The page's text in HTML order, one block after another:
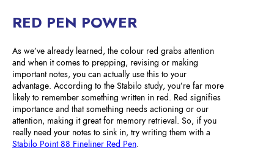
RED PEN POWER
As we’ve already learned, the colour red grabs attention
and when it comes to prepping, revising or making
important notes, you can actually use this to your
advantage. According to the Stabilo study, you’re far more
likely to remember something written in red. Red signifies
importance and that something needs actioning or our
attention, making it great for memory retrieval. So, if you
really need your notes to sink in, try writing them with a
Stabilo Point 88 Fineliner Red Pen.